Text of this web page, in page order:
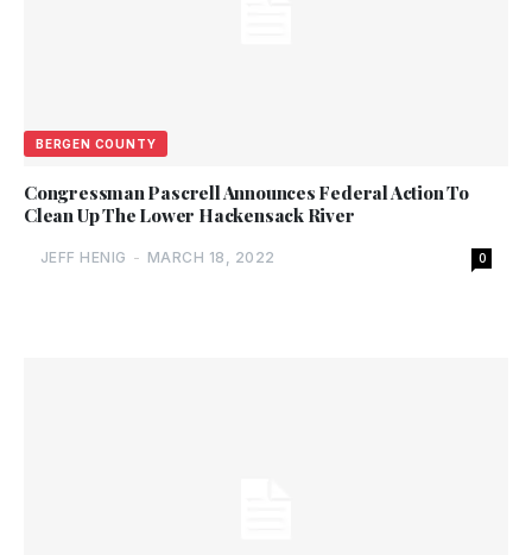
BERGEN COUNTY
Congressman Pascrell Announces Federal Action To
Clean Up The Lower Hackensack River
JEFF HENIG - MARCH 18, 2022 0